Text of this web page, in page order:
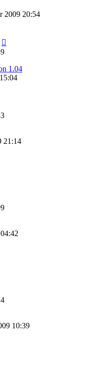
2009 20:54
1.04
21:14
10:39